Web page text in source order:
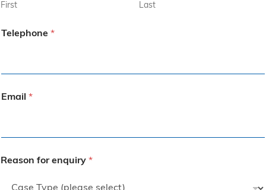
First Last
Telephone *
Email *
Reason for enquiry *